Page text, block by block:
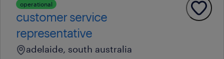
operational
customer service
representative
adelaide, south australia